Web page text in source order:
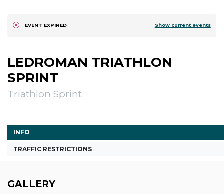
EVENT EXPIRED Show current events
LEDROMAN TRIATHLON
SPRINT
Triathlon Sprint
INFO
TRAFFIC RESTRICTIONS
GALLERY